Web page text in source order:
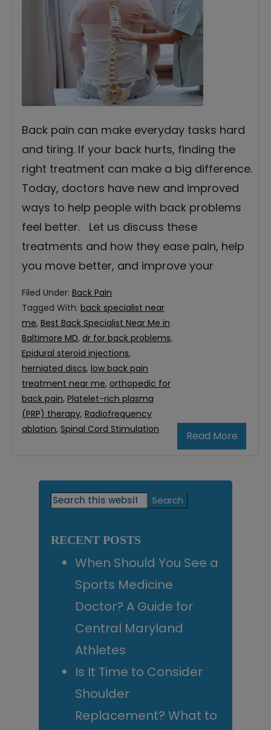
Back pain can make everyday tasks hard
and tiring. If your back hurts, finding the
right treatment can make a big difference.
Today, doctors have new and improved
ways to help people with back problems
feel better. Let us discuss these
treatments and how they ease pain, help
you move better, and improve your
Read More
Filed Under: Back Pain
Tagged With: back specialist near
me, Best Back Specialist Near Me in
Baltimore MD, dr for back problems,
Epidural steroid injections,
herniated discs, low back pain
treatment near me, orthopedic for
back pain, Platelet-rich plasma
(PRP) therapy, Radiofrequency
ablation, Spinal Cord Stimulation
Primary
Search
this
RECENT POSTS
When Should You See a
Sports Medicine
Doctor? A Guide for
Central Maryland
Athletes
Is It Time to Consider
Shoulder
Replacement? What to